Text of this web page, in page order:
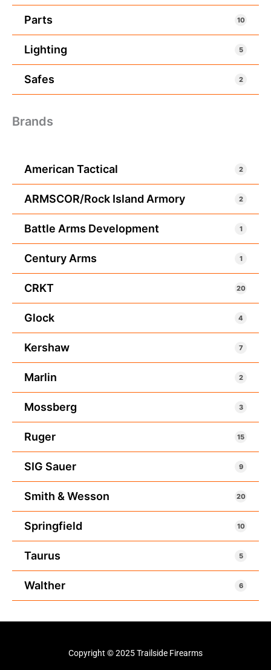
Parts 10
Lighting 5
Safes 2
Brands
American Tactical 2
ARMSCOR/Rock Island Armory 2
Battle Arms Development 1
Century Arms 1
CRKT 20
Glock 4
Kershaw 7
Marlin 2
Mossberg 3
Ruger 15
SIG Sauer 9
Smith & Wesson 20
Springfield 10
Taurus 5
Walther 6
Copyright © 2025 Trailside Firearms